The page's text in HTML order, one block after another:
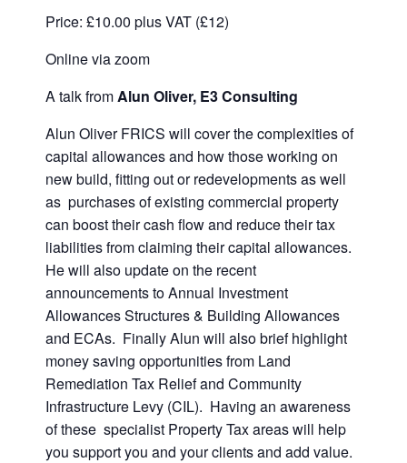
Price: £10.00 plus VAT (£12)
Online via zoom
A talk fromAlun Oliver, E3 Consulting
Alun Oliver FRICS will cover the complexities of
capital allowances and how those working on
new build, fitting out or redevelopments as well
as purchases of existing commercial property
can boost their cash flow and reduce their tax
liabilities from claiming their capital allowances.
He will also update on the recent
announcements to Annual Investment
Allowances Structures & Building Allowances
and ECAs. Finally Alun will also brief highlight
money saving opportunities from Land
Remediation Tax Relief and Community
Infrastructure Levy (CIL). Having an awareness
of these specialist Property Tax areas will help
you support you and your clients and add value.